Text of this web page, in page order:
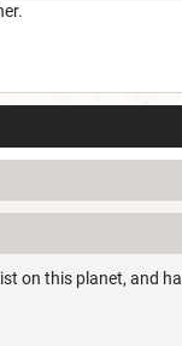
on this planet, and